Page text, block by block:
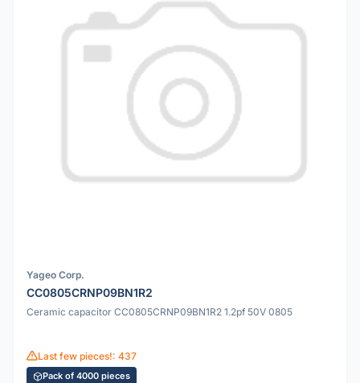
Yageo Corp.
CC0805CRNP09BN1R2
Ceramic capacitor CC0805CRNP09BN1R2 1.2pf 50V 0805
Last few pieces!: 437
Pack of 4000 pieces